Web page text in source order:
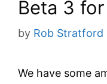
Beta 3
by Rob Stratford
We have some